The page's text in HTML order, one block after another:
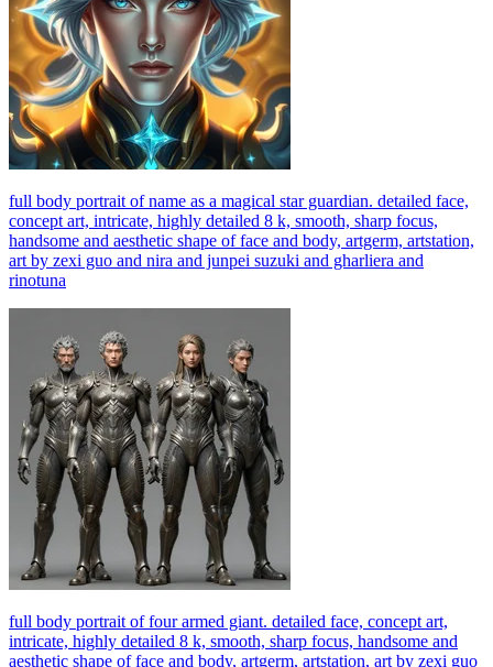
full body portrait of name as a magical star guardian. detailed face,
concept art, intricate, highly detailed 8 k, smooth, sharp focus,
handsome and aesthetic shape of face and body, artgerm, artstation,
art by zexi guo and nira and junpei suzuki and gharliera and
rinotuna
full body portrait of four armed giant. detailed face, concept art,
intricate, highly detailed 8 k, smooth, sharp focus, handsome and
aesthetic shape of face and body, artgerm, artstation, art by zexi guo